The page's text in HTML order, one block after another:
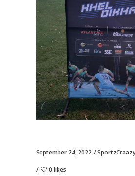
September 24, 2022
0 likes